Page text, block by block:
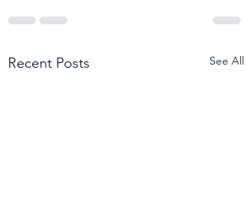
Recent Posts See All